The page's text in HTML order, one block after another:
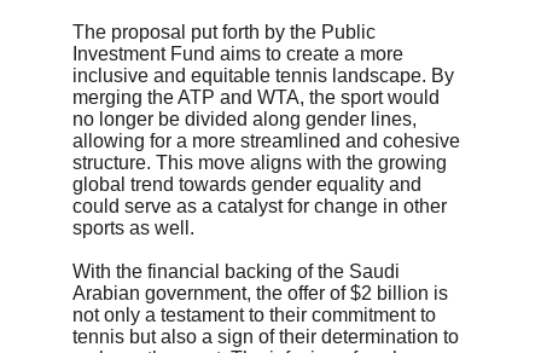
The proposal put forth by the Public
Investment Fund aims to create a more
inclusive and equitable tennis landscape. By
merging the ATP and WTA, the sport would
no longer be divided along gender lines,
allowing for a more streamlined and cohesive
structure. This move aligns with the growing
global trend towards gender equality and
could serve as a catalyst for change in other
sports as well.
With the financial backing of the Saudi
Arabian government, the offer of $2 billion is
not only a testament to their commitment to
tennis but also a sign of their determination to